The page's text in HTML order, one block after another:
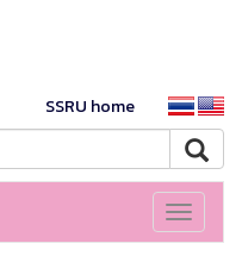
SSRU home
Toggle